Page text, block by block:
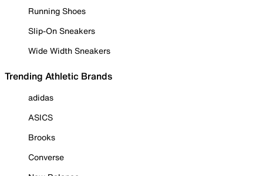
Running Shoes
Slip-On Sneakers
Wide Width Sneakers
Trending Athletic Brands
adidas
ASICS
Brooks
Converse